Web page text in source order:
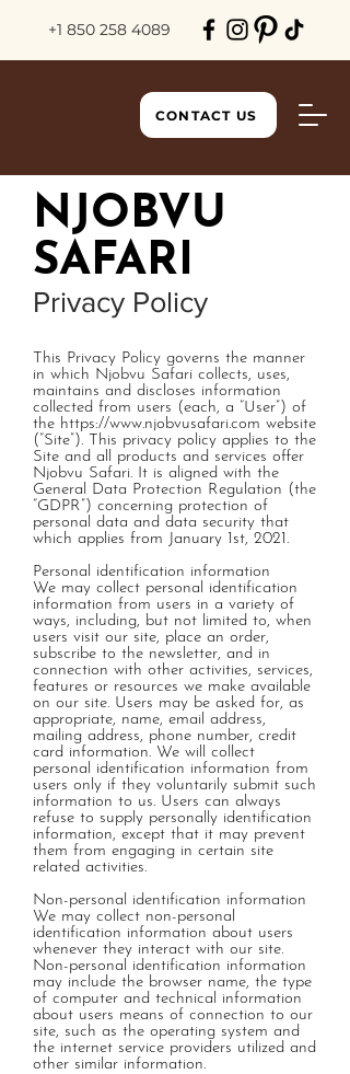
+1 850 258 4089
CONTACT US
NJOBVU
SAFARI
Privacy Policy
This Privacy Policy governs the manner
in which Njobvu Safari collects, uses,
maintains and discloses information
collected from users (each, a “User”) of
the https://www.njobvusafari.com website
(“Site”). This privacy policy applies to the
Site and all products and services offer
Njobvu Safari. It is aligned with the
General Data Protection Regulation (the
“GDPR”) concerning protection of
personal data and data security that
which applies from January 1st, 2021.
Personal identification information
We may collect personal identification
information from users in a variety of
ways, including, but not limited to, when
users visit our site, place an order,
subscribe to the newsletter, and in
connection with other activities, services,
features or resources we make available
on our site. Users may be asked for, as
appropriate, name, email address,
mailing address, phone number, credit
card information. We will collect
personal identification information from
users only if they voluntarily submit such
information to us. Users can always
refuse to supply personally identification
information, except that it may prevent
them from engaging in certain site
related activities.
Non-personal identification information
We may collect non-personal
identification information about users
whenever they interact with our site.
Non-personal identification information
may include the browser name, the type
of computer and technical information
about users means of connection to our
site, such as the operating system and
the internet service providers utilized and
other similar information.